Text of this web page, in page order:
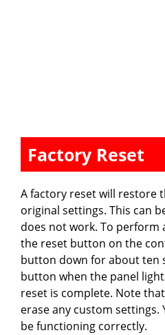
Factory Reset
A factory reset will restore
original settings. This can
does not work. To perform
the reset button on the
button down for about ten
button when the panel
reset is complete. Note
erase any custom
be functioning correctly.